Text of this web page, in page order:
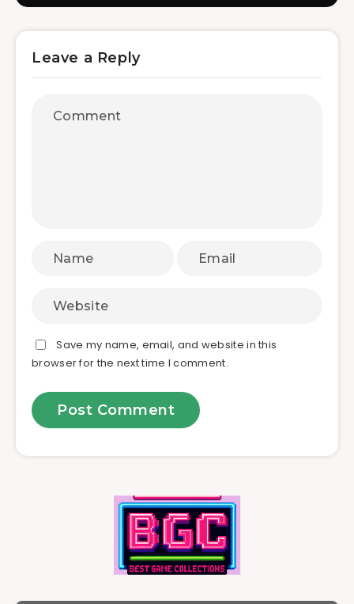
Leave a Reply
Save my name, email, and website in this
browser for the next time I comment.